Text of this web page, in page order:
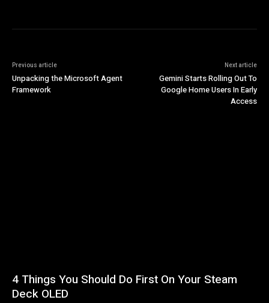
Previous article
Unpacking the Microsoft Agent
Framework
Next article
Gemini Starts Rolling Out To
Google Home Users In Early
Access
4 Things You Should Do First On Your Steam
Deck OLED